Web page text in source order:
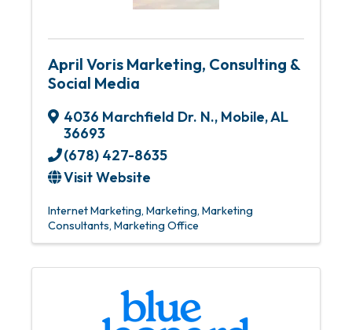
April Voris Marketing, Consulting &
Social Media
4036 Marchfield Dr. N., Mobile,AL
36693
(678) 427-8635
Visit Website
Internet Marketing Marketing Marketing
Consultants Marketing Office